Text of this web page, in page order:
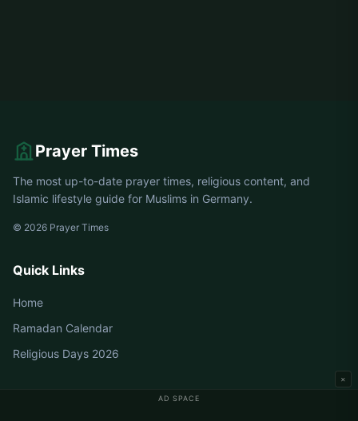
AD SPACE
×
Prayer Times
The most up-to-date prayer times, religious content, and
Islamic lifestyle guide for Muslims in Germany.
© 2026 Prayer Times
Quick Links
Home
Ramadan Calendar
Religious Days 2026